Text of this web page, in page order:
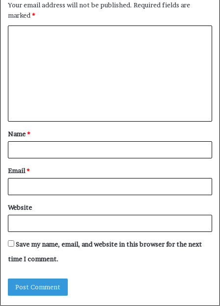
Your email address will not be published. Required fields are
marked *
t
*
Name*
Email*
Website
Save my name, email, and website in this browser for the next
time I comment.